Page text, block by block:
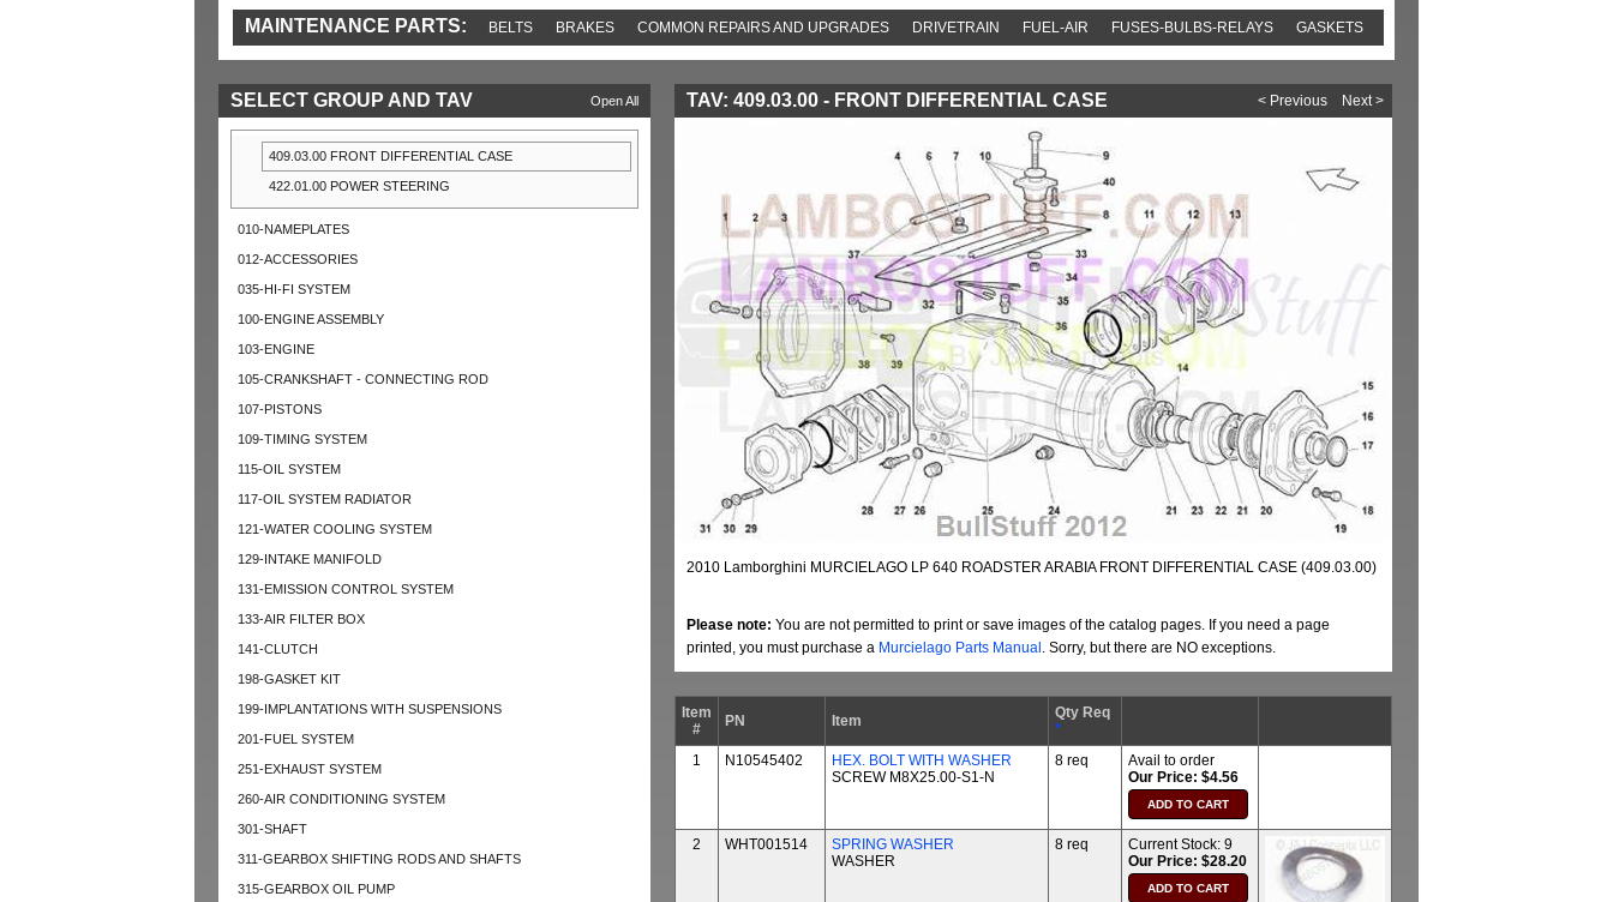
MAINTENANCE PARTS: BELTS BRAKES COMMON REPAIRS AND UPGRADES DRIVETRAIN FUEL-AIR FUSES-BULBS-RELAYS GASKETS
IGNITION MISC SENSORS TOOLS AND TOOKITS
Open All
SELECT GROUP AND TAV
409.03.00 FRONT DIFFERENTIAL CASE
422.01.00 POWER STEERING
010-NAMEPLATES
012-ACCESSORIES
035-HI-FI SYSTEM
100-ENGINE ASSEMBLY
103-ENGINE
105-CRANKSHAFT - CONNECTING ROD
107-PISTONS
109-TIMING SYSTEM
115-OIL SYSTEM
117-OIL SYSTEM RADIATOR
121-WATER COOLING SYSTEM
129-INTAKE MANIFOLD
131-EMISSION CONTROL SYSTEM
133-AIR FILTER BOX
141-CLUTCH
198-GASKET KIT
199-IMPLANTATIONS WITH SUSPENSIONS
201-FUEL SYSTEM
251-EXHAUST SYSTEM
260-AIR CONDITIONING SYSTEM
301-SHAFT
311-GEARBOX SHIFTING RODS AND SHAFTS
315-GEARBOX OIL PUMP
< Previous Next >
TAV: 409.03.00 - FRONT DIFFERENTIAL CASE
2010 Lamborghini MURCIELAGO LP 640 ROADSTER ARABIA FRONT DIFFERENTIAL CASE (409.03.00)
Please note: You are not permitted to print or save images of the catalog pages. If you need a page
printed, you must purchase a Murcielago Parts Manual . Sorry, but there are NO exceptions.
Item
#
PN Item
Qty Req
*
1
N10545402
HEX. BOLT WITH WASHER
SCREW M8X25.00-S1-N
8 req
Avail to order
Our Price: $4.56
2 WHT001514
SPRING WASHER
WASHER
8 req Current Stock: 9
Our Price: $28.20